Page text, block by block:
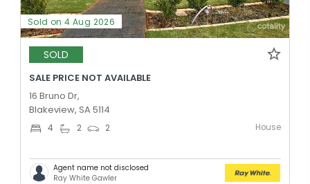
Sold on 4 Aug 2026
SOLD
SALE PRICE NOT AVAILABLE
16 Bruno Dr,
Blakeview, SA 5114
4 2 2 House
Agent name not disclosed
Ray White Gawler